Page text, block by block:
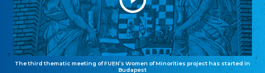
The third thematic meeting of FUEN’s Women of Minorities project has started in
Budapest